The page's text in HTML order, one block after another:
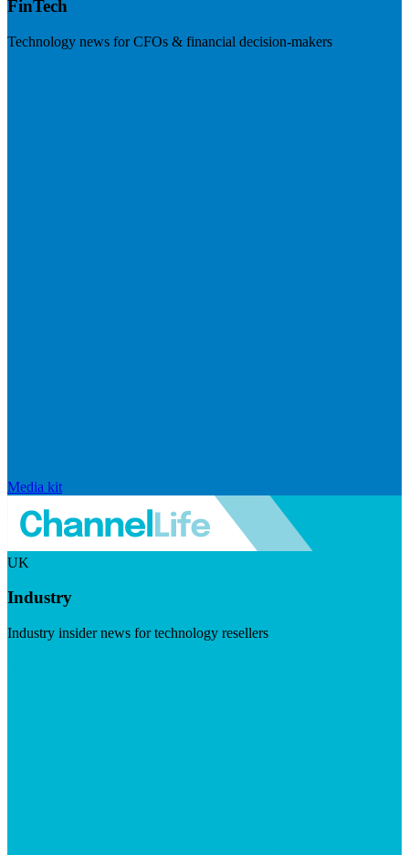
FinTech
Technology news for CFOs & financial decision-makers
Media kit
UK
Industry
Industry insider news for technology resellers